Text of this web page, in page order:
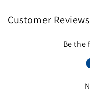
Customer Reviews
Be the